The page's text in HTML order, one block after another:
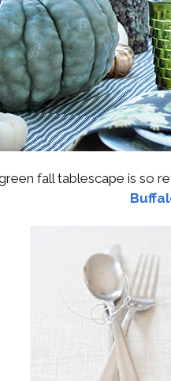
fall tablescape is so